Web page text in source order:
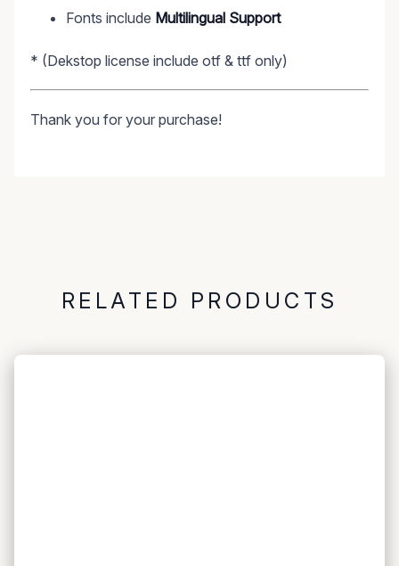
Fonts include Multilingual Support
* (Dekstop license include otf & ttf only)
Thank you for your purchase!
RELATED PRODUCTS